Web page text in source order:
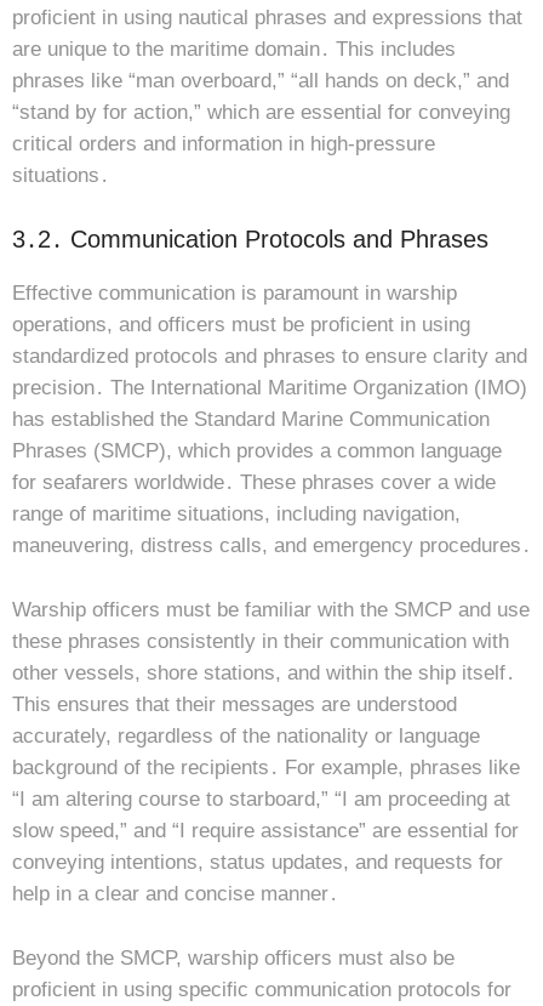
proficient in using nautical phrases and expressions that
are unique to the maritime domain․ This includes
phrases like “man overboard,” “all hands on deck,” and
“stand by for action,” which are essential for conveying
critical orders and information in high-pressure
situations․
3․2․ Communication Protocols and Phrases
Effective communication is paramount in warship
operations, and officers must be proficient in using
standardized protocols and phrases to ensure clarity and
precision․ The International Maritime Organization (IMO)
has established the Standard Marine Communication
Phrases (SMCP), which provides a common language
for seafarers worldwide․ These phrases cover a wide
range of maritime situations, including navigation,
maneuvering, distress calls, and emergency procedures․
Warship officers must be familiar with the SMCP and use
these phrases consistently in their communication with
other vessels, shore stations, and within the ship itself․
This ensures that their messages are understood
accurately, regardless of the nationality or language
background of the recipients․ For example, phrases like
“I am altering course to starboard,” “I am proceeding at
slow speed,” and “I require assistance” are essential for
conveying intentions, status updates, and requests for
help in a clear and concise manner․
Beyond the SMCP, warship officers must also be
proficient in using specific communication protocols for